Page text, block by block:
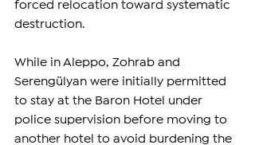
forced relocation toward systematic
destruction.
While in Aleppo, Zohrab and
Serengülyan were initially permitted
to stay at the Baron Hotel under
police supervision before moving to
another hotel to avoid burdening the